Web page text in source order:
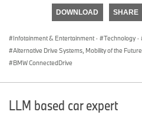
DOWNLOAD SHARE
Infotainment & Entertainment · Technology ·
Alternative Drive Systems, Mobility of the Future
BMW ConnectedDrive
LLM based car expert